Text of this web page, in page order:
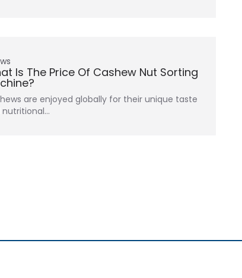
Is The Price Of Cashew Nut Sorting
are enjoyed globally for their unique taste
nutritional…